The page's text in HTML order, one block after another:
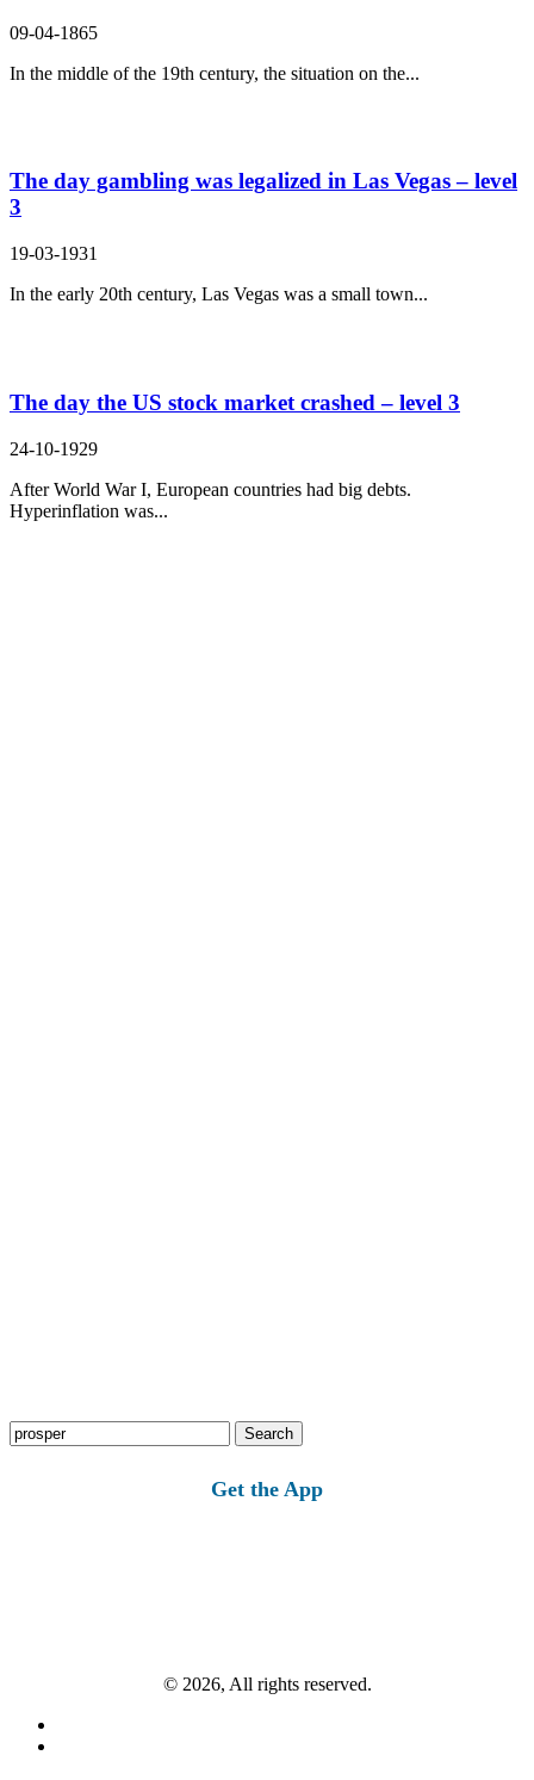
09-04-1865
In the middle of the 19th century, the situation on the...
The day gambling was legalized in Las Vegas – level
3
19-03-1931
In the early 20th century, Las Vegas was a small town...
The day the US stock market crashed – level 3
24-10-1929
After World War I, European countries had big debts.
Hyperinflation was...
Search
for:
Get the App
© 2026, All rights reserved.